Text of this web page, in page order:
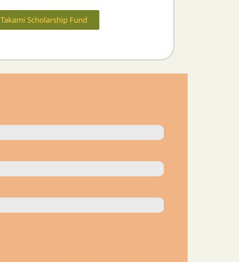
Takami Scholarship Fund